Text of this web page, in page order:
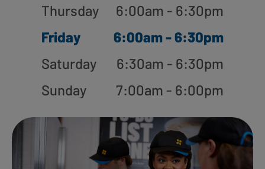
Thursday
6:00am - 6:30pm
Friday
6:00am - 6:30pm
Saturday
6:30am - 6:30pm
Sunday
7:00am - 6:00pm